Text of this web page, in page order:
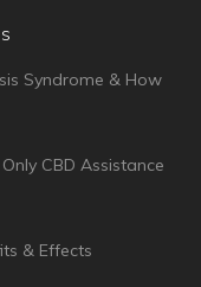
Syndrome & How
CBD Assistance
& Effects